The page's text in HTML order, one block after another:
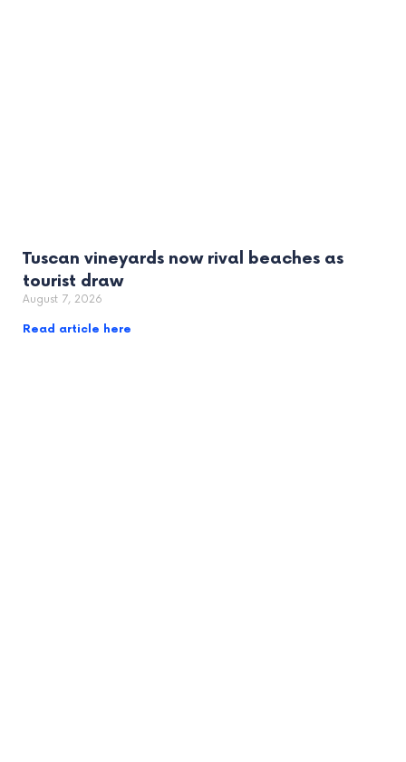
Tuscan vineyards now rival beaches as
tourist draw
August 7, 2026
Read article here